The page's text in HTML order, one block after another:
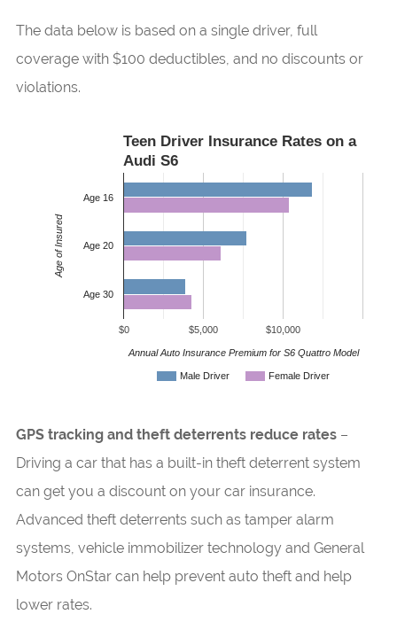
The data below is based on a single driver, full
coverage with $100 deductibles, and no discounts or
violations.
Teen Driver Insurance Rates on a
Audi S6
Male Driver Female Driver
$0 $5,000 $10,000
Age 16
Age 20
Age 30
Annual Auto Insurance Premium for S6 Quattro Model
Age of Insured
GPS tracking and theft deterrents reduce rates–
Driving a car that has a built-in theft deterrent system
can get you a discount on your car insurance.
Advanced theft deterrents such as tamper alarm
systems, vehicle immobilizer technology and General
Motors OnStar can help prevent auto theft and help
lower rates.